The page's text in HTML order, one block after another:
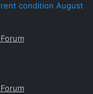
condition August